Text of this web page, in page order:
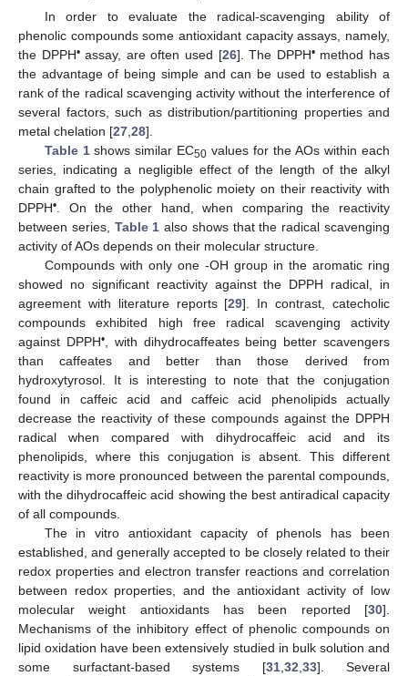
In order to evaluate the radical-scavenging ability of
phenolic compounds some antioxidant capacity assays, namely,
the DPPH•assay, are often used [26]. The DPPH•method has
the advantage of being simple and can be used to establish a
rank of the radical scavenging activity without the interference of
several factors, such as distribution/partitioning properties and
metal chelation [27,28].
Table 1shows similar EC50 values for the AOs within each
series, indicating a negligible effect of the length of the alkyl
chain grafted to the polyphenolic moiety on their reactivity with
DPPH•. On the other hand, when comparing the reactivity
between series, Table 1 also shows that the radical scavenging
activity of AOs depends on their molecular structure.
Compounds with only one -OH group in the aromatic ring
showed no significant reactivity against the DPPH radical, in
agreement with literature reports [29]. In contrast, catecholic
compounds exhibited high free radical scavenging activity
against DPPH•, with dihydrocaffeates being better scavengers
than caffeates and better than those derived from
hydroxytyrosol. It is interesting to note that the conjugation
found in caffeic acid and caffeic acid phenolipids actually
decrease the reactivity of these compounds against the DPPH
radical when compared with dihydrocaffeic acid and its
phenolipids, where this conjugation is absent. This different
reactivity is more pronounced between the parental compounds,
with the dihydrocaffeic acid showing the best antiradical capacity
of all compounds.
The in vitro antioxidant capacity of phenols has been
established, and generally accepted to be closely related to their
redox properties and electron transfer reactions and correlation
between redox properties, and the antioxidant activity of low
molecular weight antioxidants has been reported [30].
Mechanisms of the inhibitory effect of phenolic compounds on
lipid oxidation have been extensively studied in bulk solution and
some surfactant-based systems [31,32,33]. Several